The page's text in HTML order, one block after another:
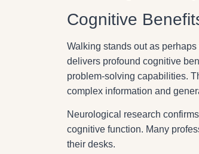
Cognitive
Walking stands out as perhaps
delivers profound cognitive
problem-solving capabilities.
complex information and
Neurological research
cognitive function. Many
their desks.